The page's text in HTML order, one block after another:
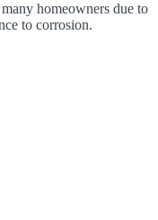
homeowners due to
to corrosion.